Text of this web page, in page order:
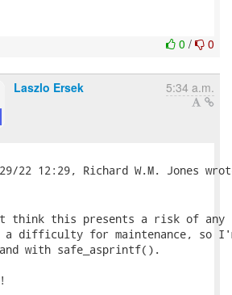
0 / 0
Laszlo Ersek 5:34 a.m.
think this presents a risk of any
a difficulty for maintenance, so
with safe_asprintf().